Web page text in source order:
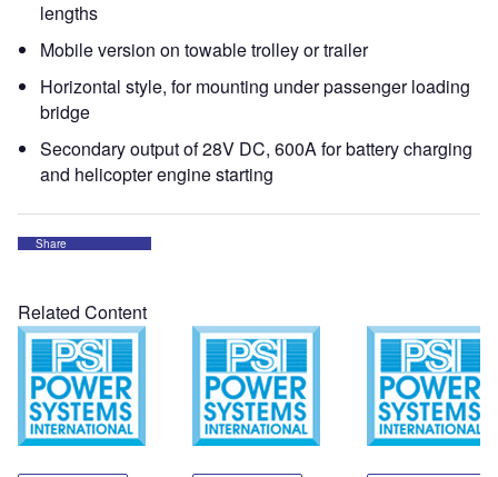
lengths
Mobile version on towable trolley or trailer
Horizontal style, for mounting under passenger loading
bridge
Secondary output of 28V DC, 600A for battery charging
and helicopter engine starting
Share
Related Content